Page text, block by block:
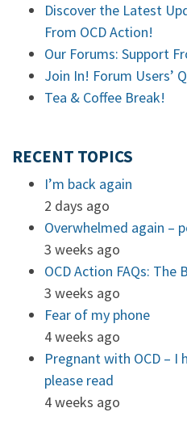
Discover the Latest
From OCD Action!
Our Forums: Support
Join In! Forum Users’
Tea & Coffee Break!
RECENT TOPICS
I’m back again
2 days ago
Overwhelmed again –
3 weeks ago
OCD Action FAQs: The
3 weeks ago
Fear of my phone
4 weeks ago
Pregnant with OCD – I
please read
4 weeks ago